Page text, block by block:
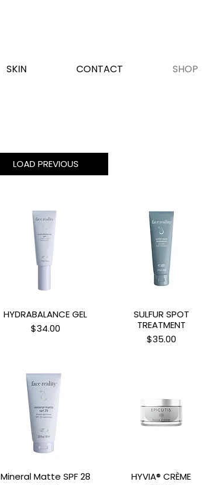
SKIN CONTACT SHOP
LOAD PREVIOUS
Quick View
HYDRABALANCE GEL
Price
$34.00
Quick View
SULFUR SPOT
TREATMENT
Price
$35.00
Quick View
Mineral Matte SPF 28
Quick View
HYVIA® CRÈME